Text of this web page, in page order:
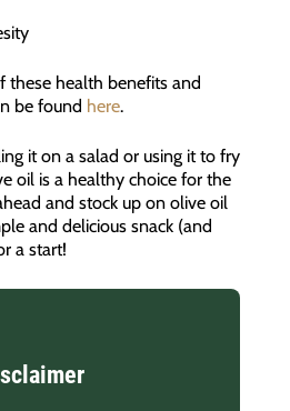
these health benefits and
be found here.
it on a salad or using it to fry
oil is a healthy choice for the
and stock up on olive oil
and delicious snack (and
a start!